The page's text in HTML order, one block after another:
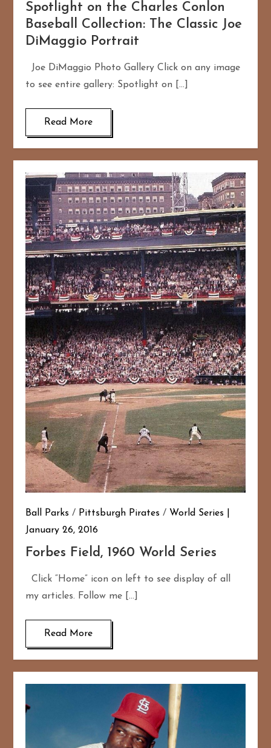
Spotlight on the Charles Conlon
Baseball Collection: The Classic Joe
DiMaggio Portrait
Joe DiMaggio Photo Gallery Click on any image
to see entire gallery: Spotlight on […]
Read More
Ball Parks / Pittsburgh Pirates / World Series
January 26, 2016
Forbes Field, 1960 World Series
Click “Home” icon on left to see display of all
my articles. Follow me […]
Read More